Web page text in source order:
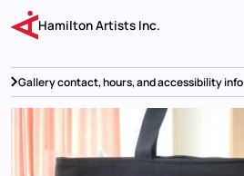
main
content
Hamilton Artists Inc.
Gallery contact, hours, and accessibility info